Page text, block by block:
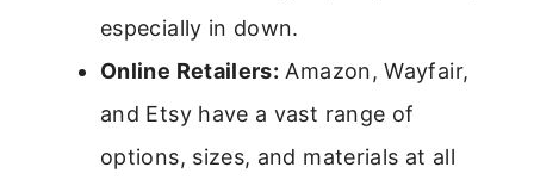
especially in down.
Online Retailers: Amazon, Wayfair,
and Etsy have a vast range of
options, sizes, and materials at all